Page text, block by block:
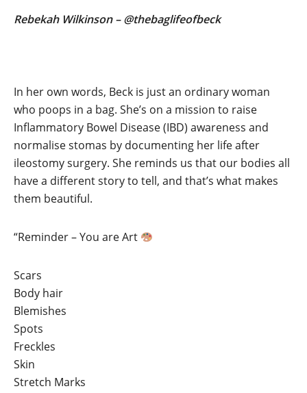
Rebekah Wilkinson – @thebaglifeofbeck
In her own words, Beck is just an ordinary woman
who poops in a bag. She’s on a mission to raise
Inflammatory Bowel Disease (IBD) awareness and
normalise stomas by documenting her life after
ileostomy surgery. She reminds us that our bodies all
have a different story to tell, and that’s what makes
them beautiful.
“Reminder – You are Art
Scars
Body hair
Blemishes
Spots
Freckles
Skin
Stretch Marks